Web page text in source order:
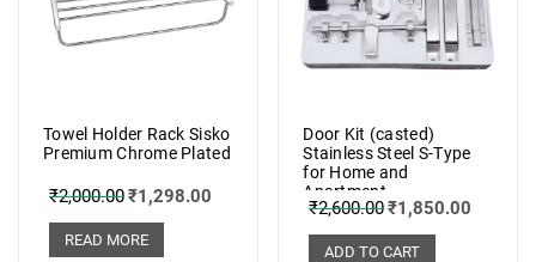
Towel Holder Rack Sisko
Premium Chrome Plated
₹2,000.00₹1,298.00
READ MORE
Door Kit (casted)
Stainless Steel S-Type
for Home and
Apartment
₹2,600.00₹1,850.00
ADD TO CART